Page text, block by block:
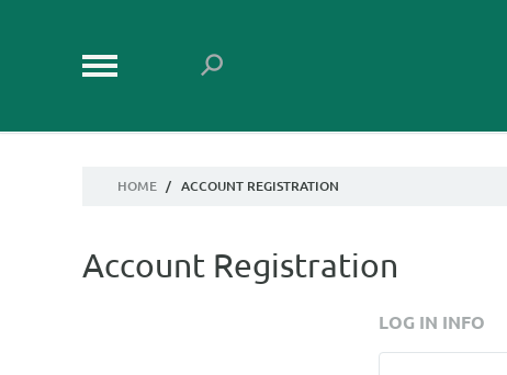
HOME / ACCOUNT REGISTRATION
Account Registration
LOG IN INFO